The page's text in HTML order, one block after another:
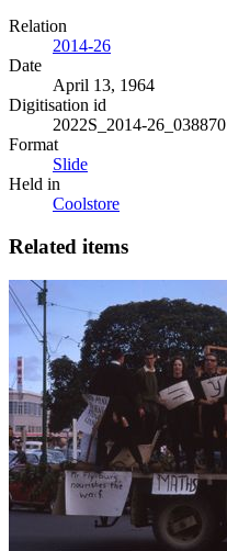
Relation
2014-26
Date
April 13, 1964
Digitisation id
2022S_2014-26_038870
Format
Slide
Held in
Coolstore
Related items